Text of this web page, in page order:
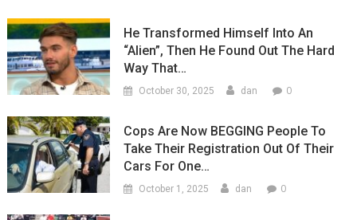
He Transformed Himself Into An
“Alien”, Then He Found Out The Hard
Way That…
October 30, 2025 dan 0
Cops Are Now BEGGING People To
Take Their Registration Out Of Their
Cars For One…
October 1, 2025 dan 0